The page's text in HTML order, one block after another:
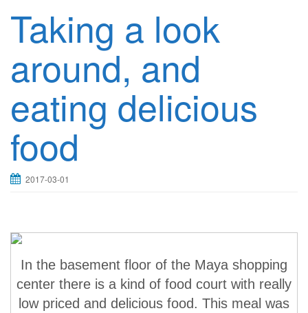
Taking a look
around, and
eating delicious
food
2017-03-01
In the basement floor of the Maya shopping
center there is a kind of food court with really
low priced and delicious food. This meal was